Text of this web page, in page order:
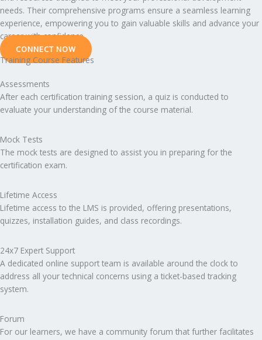
needs. Their comprehensive programs ensure a seamless learning
experience, empowering you to gain valuable skills and advance your
career with confidence.
CONNECT NOW
Training Course Features
Assessments
After each certification training session, a quiz is conducted to
evaluate your understanding of the course material.
Mock Tests
The mock tests are designed to assist you in preparing for the
certification exam.
Lifetime Access
Lifetime access to the LMS is provided, offering presentations,
quizzes, installation guides, and class recordings.
24x7 Expert Support
A dedicated online support team is available around the clock to
address all your technical concerns using a ticket-based tracking
system.
Forum
For our learners, we have a community forum that further facilitates